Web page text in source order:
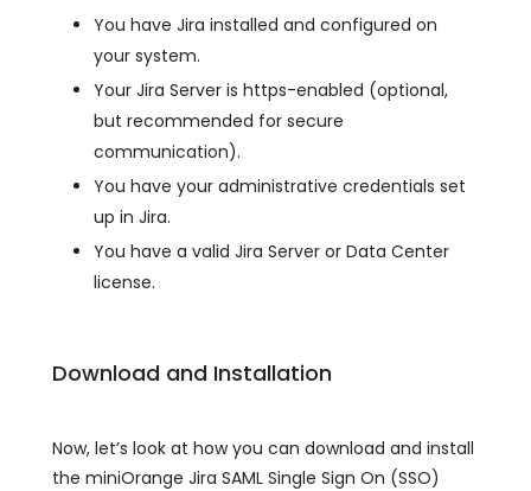
You have Jira installed and configured on
your system.
Your Jira Server is https-enabled (optional,
but recommended for secure
communication).
You have your administrative credentials set
up in Jira.
You have a valid Jira Server or Data Center
license.
Download and Installation
Now, let’s look at how you can download and install
the miniOrange Jira SAML Single Sign On (SSO)